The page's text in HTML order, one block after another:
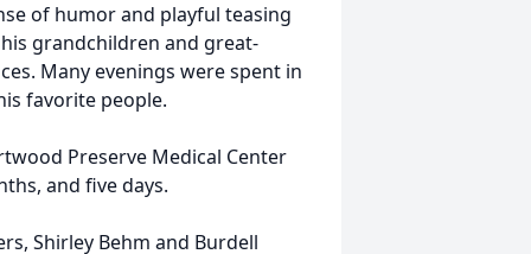
of humor and playful teasing
grandchildren and great-
Many evenings were spent in
favorite people.
Preserve Medical Center
and five days.
Shirley Behm and Burdell